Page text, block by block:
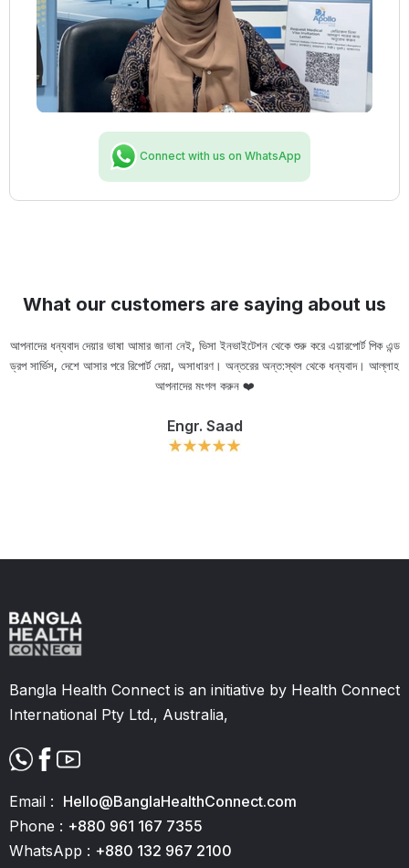
Connect with us on WhatsApp
What our customers are saying about us
আপনাদের ধন্যবাদ দেয়ার ভাষা আমার জানা নেই, ভিসা ইনভাইটেশন থেকে শুরু করে এয়ারপোর্ট পিক এন্ড
ড্রপ সার্ভিস, দেশে আসার পরে রিপোর্ট দেয়া, অসাধারণ। অন্তরের অন্ত:স্থল থেকে ধন্যবাদ। আল্লাহ
আপনাদের মংগল করুন ❤️
Engr. Saad
Bangla Health Connect is an initiative by Health Connect
International Pty Ltd., Australia,
Email : Hello@BanglaHealthConnect.com
Phone : +880 961 167 7355
WhatsApp : +880 132 967 2100